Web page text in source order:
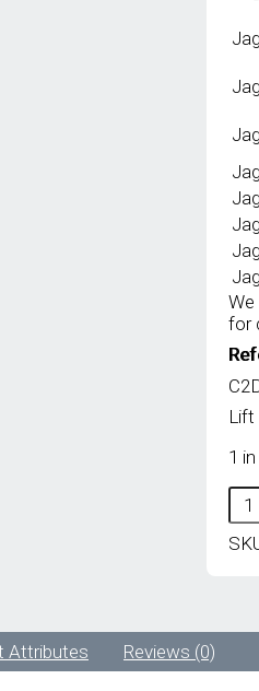
for
Lift
1
IMS
-
Attributes Reviews (0)